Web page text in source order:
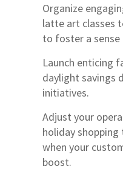
Organize
latte art classes
to foster a
Launch enticing
daylight savings
initiatives.
Adjust your
holiday shopping
when your
boost.